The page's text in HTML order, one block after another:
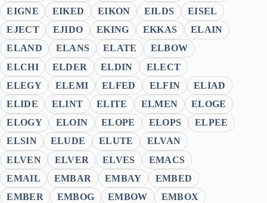
EIGNE
EIKED EIKON EILDS
EISEL
EJECT
EJIDO EKING EKKAS
ELAIN
ELAND
ELANS ELATE
ELBOW
ELCHI
ELDER ELDIN
ELECT
ELEGY
ELEMI ELFED ELFIN
ELIAD
ELIDE
ELINT ELITE ELMEN
ELOGE
ELOGY
ELOIN ELOPE ELOPS
ELPEE
ELSIN
ELUDE ELUTE
ELVAN
ELVEN
ELVER ELVES
EMACS
EMAIL
EMBAR EMBAY
EMBED
EMBER
EMBOG EMBOW
EMBOX